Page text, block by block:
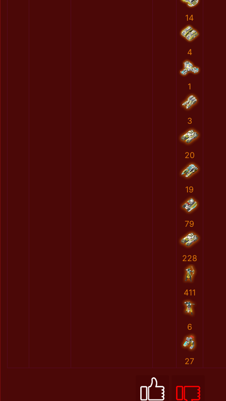
14
4
1
3
20
19
79
228
411
6
27